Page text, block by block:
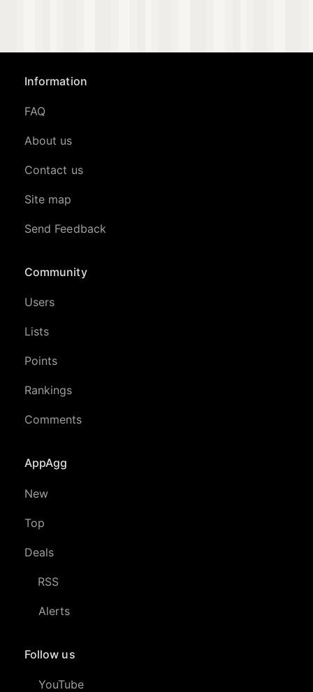
Information
FAQ
About us
Contact us
Site map
Send Feedback
Community
Users
Lists
Points
Rankings
Comments
AppAgg
New
Top
Deals
RSS
Alerts
Follow us
YouTube